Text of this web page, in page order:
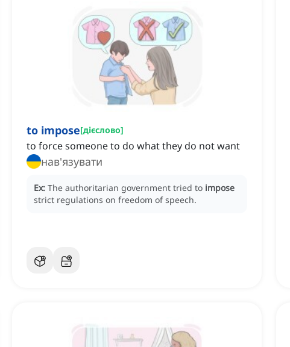
to impose[дієслово]
to force someone to do what they do not want
нав'язувати
Ex: The authoritarian government tried to impose
strict regulations on freedom of speech.